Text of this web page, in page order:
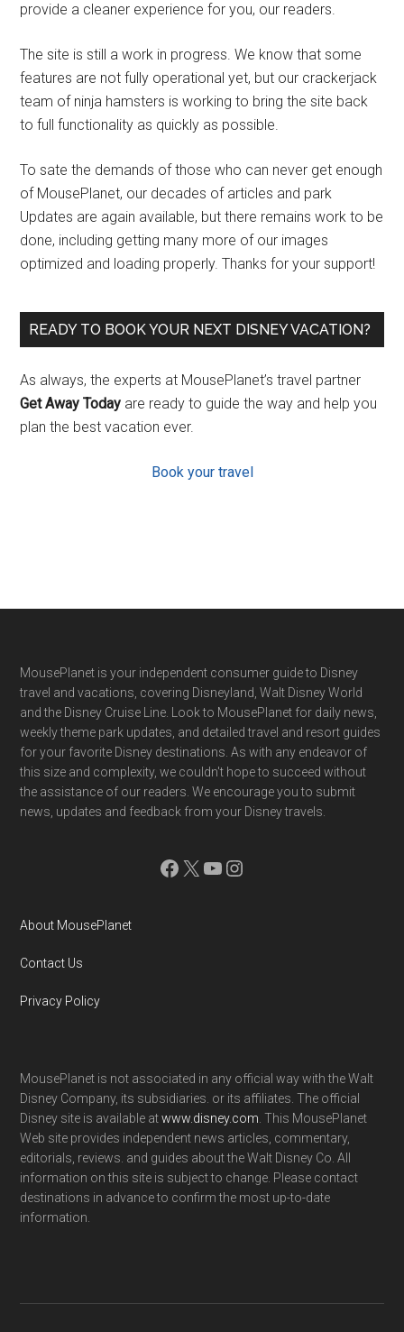
provide a cleaner experience for you, our readers.
The site is still a work in progress. We know that some
features are not fully operational yet, but our crackerjack
team of ninja hamsters is working to bring the site back
to full functionality as quickly as possible.
To sate the demands of those who can never get enough
of MousePlanet, our decades of articles and park
Updates are again available, but there remains work to be
done, including getting many more of our images
optimized and loading properly. Thanks for your support!
READY TO BOOK YOUR NEXT DISNEY VACATION?
As always, the experts at MousePlanet’s travel partner
Get Away Today are ready to guide the way and help you
plan the best vacation ever.
Book your travel
Footer
MousePlanet is your independent consumer guide to Disney
travel and vacations, covering Disneyland, Walt Disney World
and the Disney Cruise Line. Look to MousePlanet for daily news,
weekly theme park updates, and detailed travel and resort guides
for your favorite Disney destinations. As with any endeavor of
this size and complexity, we couldn't hope to succeed without
the assistance of our readers. We encourage you to submit
news, updates and feedback from your Disney travels.
Facebook
X YouTube
Instagram
About MousePlanet
Contact Us
Privacy Policy
MousePlanet is not associated in any official way with the Walt
Disney Company, its subsidiaries. or its affiliates. The official
Disney site is available atwww.disney.com . This MousePlanet
Web site provides independent news articles, commentary,
editorials, reviews. and guides about the Walt Disney Co. All
information on this site is subject to change. Please contact
destinations in advance to confirm the most up-to-date
information.